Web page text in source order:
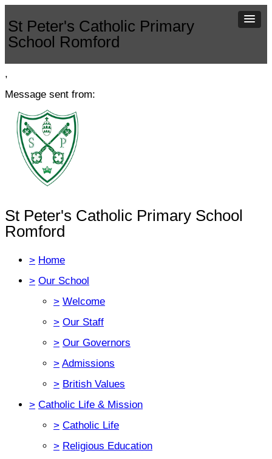
St Peter's Catholic Primary
School Romford
,
Message sent from:
St Peter's Catholic Primary School
Romford
> Home
> Our School
> Welcome
> Our Staff
> Our Governors
> Admissions
> British Values
> Catholic Life & Mission
> Catholic Life
> Religious Education